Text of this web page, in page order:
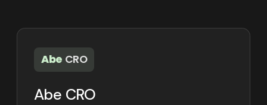
Abe CRO
Abe CRO